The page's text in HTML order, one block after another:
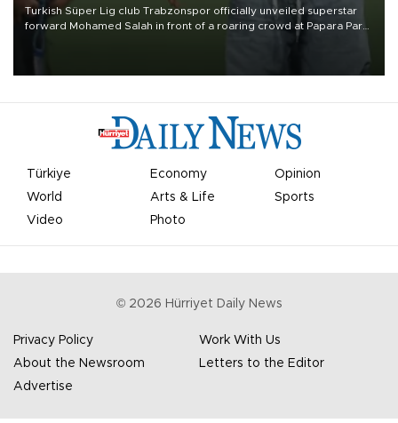
Turkish Süper Lig club Trabzonspor officially unveiled superstar
forward Mohamed Salah in front of a roaring crowd at Papara Park
Türkiye Economy
Opinion
World
Arts & Life
Sports
Video
Photo
© 2026 Hürriyet Daily News
Privacy Policy
Work With Us
About the Newsroom
Letters to the Editor
Advertise